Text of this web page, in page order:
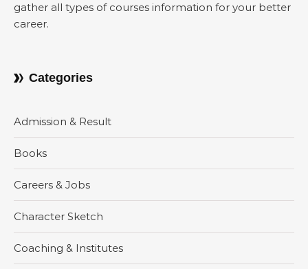
gather all types of courses information for your better
career.
Categories
Admission & Result
Books
Careers & Jobs
Character Sketch
Coaching & Institutes